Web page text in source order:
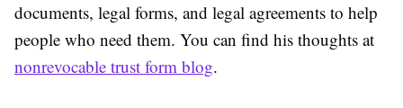
documents, legal forms, and legal agreements to help
people who need them. You can find his thoughts at
nonrevocable trust form blog.